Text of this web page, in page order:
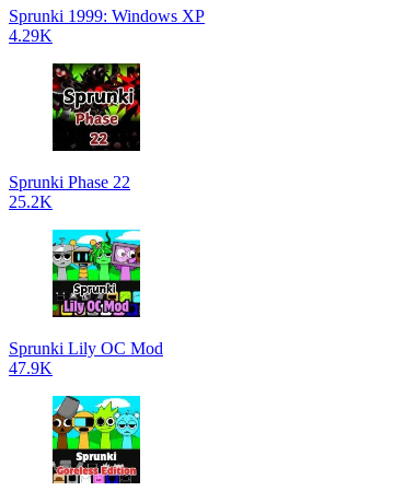
Sprunki 1999: Windows XP
4.29K
Sprunki Phase 22
25.2K
Sprunki Lily OC Mod
47.9K